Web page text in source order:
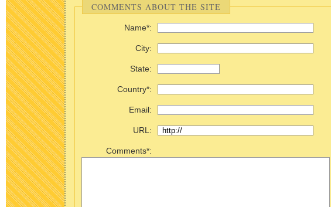
COMMENTS ABOUT THE SITE
Name*:
City:
State:
Country*:
Email:
URL:
Comments*: